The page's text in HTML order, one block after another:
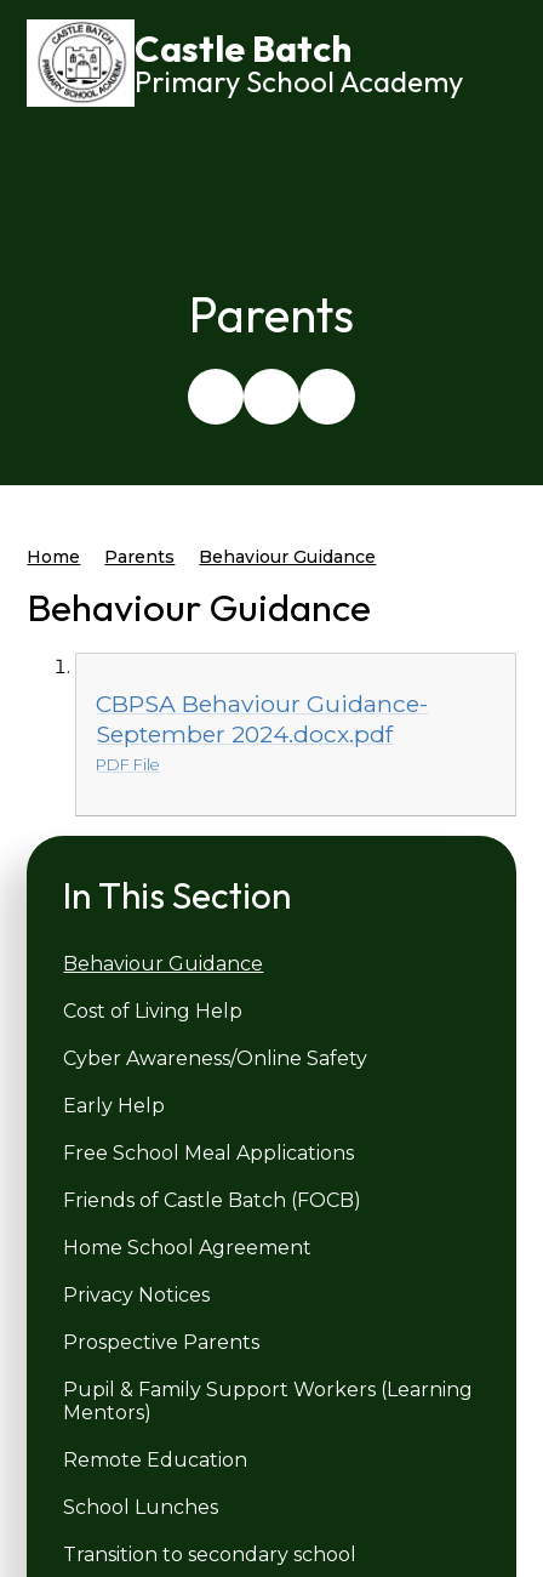
Castle Batch
Primary School Academy
Parents
Home Parents Behaviour Guidance
Behaviour Guidance
CBPSA Behaviour Guidance-
September 2024.docx.pdf
PDF File
In This Section
Behaviour Guidance
Cost of Living Help
Cyber Awareness/Online Safety
Early Help
Free School Meal Applications
Friends of Castle Batch (FOCB)
Home School Agreement
Privacy Notices
Prospective Parents
Pupil & Family Support Workers (Learning
Mentors)
Remote Education
School Lunches
Transition to secondary school